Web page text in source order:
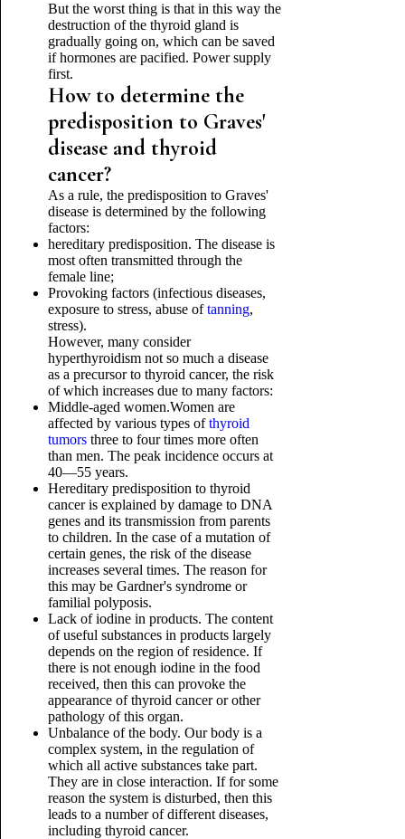
But the worst thing is that in this way the
destruction of the thyroid gland is
gradually going on, which can be saved
if hormones are pacified. Power supply
first.
How to determine the
predisposition to Graves'
disease and thyroid
cancer?
As a rule, the predisposition to Graves'
disease is determined by the following
factors:
hereditary predisposition. The disease is
most often transmitted through the
female line;
Provoking factors (infectious diseases,
exposure to stress, abuse oftanning,
stress).
However, many consider
hyperthyroidism not so much a disease
as a precursor to thyroid cancer, the risk
of which increases due to many factors:
Middle-aged women.Women are
affected by various types ofthyroid
tumorsthree to four times more often
than men. The peak incidence occurs at
40—55 years.
Hereditary predisposition to thyroid
cancer is explained by damage to DNA
genes and its transmission from parents
to children. In the case of a mutation of
certain genes, the risk of the disease
increases several times. The reason for
this may be Gardner's syndrome or
familial polyposis.
Lack of iodine in products. The content
of useful substances in products largely
depends on the region of residence. If
there is not enough iodine in the food
received, then this can provoke the
appearance of thyroid cancer or other
pathology of this organ.
Unbalance of the body. Our body is a
complex system, in the regulation of
which all active substances take part.
They are in close interaction. If for some
reason the system is disturbed, then this
leads to a number of different diseases,
including thyroid cancer.